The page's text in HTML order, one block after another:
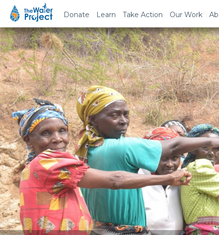
Donate Learn Take Action Our Work